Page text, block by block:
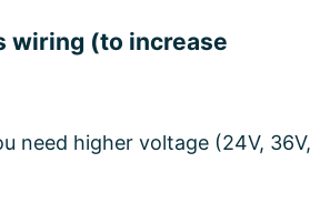
wiring (to increase
need higher voltage (24V, 36V,